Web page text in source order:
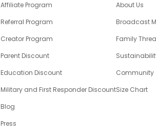
Affiliate Program
Referral Program
Creator Program
Parent Discount
Education Discount
Military and First Responder Discount
Blog
Press
About Us
Broadcast
Family
Community
Size Chart